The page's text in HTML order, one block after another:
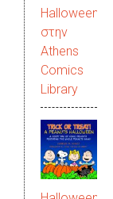
Halloween
στην
Αthens
Comics
Library